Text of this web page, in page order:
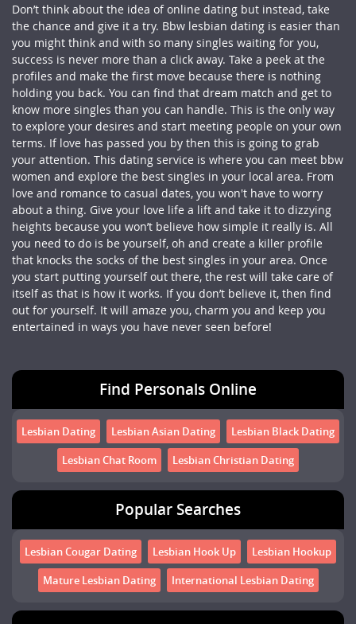
Don’t think about the idea of online dating but instead, take
the chance and give it a try. Bbw lesbian dating is easier than
you might think and with so many singles waiting for you,
success is never more than a click away. Take a peek at the
profiles and make the first move because there is nothing
holding you back. You can find that dream match and get to
know more singles than you can handle. This is the only way
to explore your desires and start meeting people on your own
terms. If love has passed you by then this is going to grab
your attention. This dating service is where you can meet bbw
women and explore the best singles in your local area. From
love and romance to casual dates, you won't have to worry
about a thing. Give your love life a lift and take it to dizzying
heights because you won’t believe how simple it really is. All
you need to do is be yourself, oh and create a killer profile
that knocks the socks of the best singles in your area. Once
you start putting yourself out there, the rest will take care of
itself as that is how it works. If you don’t believe it, then find
out for yourself. It will amaze you, charm you and keep you
entertained in ways you have never seen before!
Find Personals Online
Lesbian Dating Lesbian Asian Dating
Lesbian Black Dating
Lesbian Chat Room
Lesbian Christian Dating
Popular Searches
Lesbian Cougar Dating Lesbian Hook Up
Lesbian Hookup
Mature Lesbian Dating
International Lesbian Dating